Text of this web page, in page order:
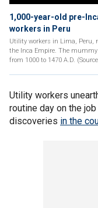
1,000-year-old pre-
workers in Peru
Utility workers in Lima, Peru,
the Inca Empire. The
from 1000 to 1470 A.D.
Utility workers
routine day on the
discoveries in the